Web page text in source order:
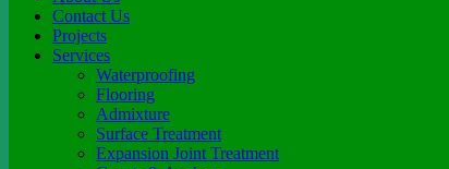
Contact Us
Projects
Services
Waterproofing
Flooring
Admixture
Surface Treatment
Expansion Joint Treatment